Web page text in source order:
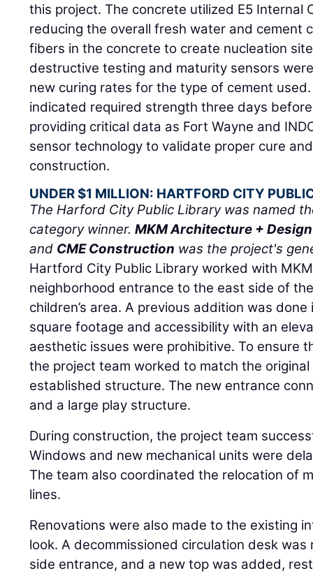
this project. The concrete utilized E5 Internal
reducing the overall fresh water and cement
fibers in the concrete to create nucleation
destructive testing and maturity sensors
new curing rates for the type of cement
indicated required strength three days
providing critical data as Fort Wayne and
sensor technology to validate proper cure
construction.
UNDER $1 MILLION: HARTFORD CITY
The Harford City Public Library was named
category winner.MKM Architecture + Design
and CME Construction was the project's
Hartford City Public Library worked with
neighborhood entrance to the east side of
children’s area. A previous addition was
square footage and accessibility with an
aesthetic issues were prohibitive. To ensure
the project team worked to match the
established structure. The new entrance
and a large play structure.
During construction, the project team
Windows and new mechanical units were
The team also coordinated the relocation of
lines.
Renovations were also made to the existing
look. A decommissioned circulation desk
side entrance, and a new top was added,